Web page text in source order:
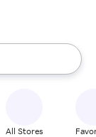
up and down
All Stores